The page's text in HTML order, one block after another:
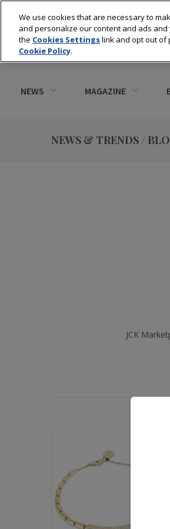
NEWS MAGAZINE
NEWS & TRENDS/
JCK
We use cookies that are necessary to
and personalize our content and ads
the Cookies Settingslink and opt out of
Cookie Policy.